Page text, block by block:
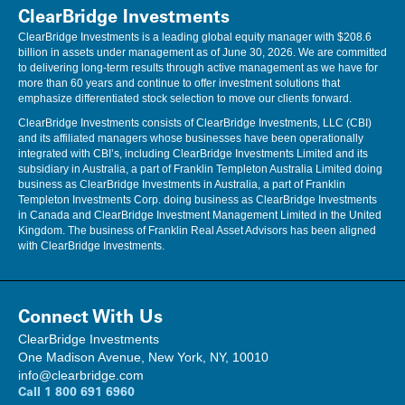
ClearBridge Investments
ClearBridge Investments is a leading global equity manager with $208.6
billion in assets under management as of June 30, 2026. We are committed
to delivering long-term results through active management as we have for
more than 60 years and continue to offer investment solutions that
emphasize differentiated stock selection to move our clients forward.
ClearBridge Investments consists of ClearBridge Investments, LLC (CBI)
and its affiliated managers whose businesses have been operationally
integrated with CBI’s, including ClearBridge Investments Limited and its
subsidiary in Australia, a part of Franklin Templeton Australia Limited doing
business as ClearBridge Investments in Australia, a part of Franklin
Templeton Investments Corp. doing business as ClearBridge Investments
in Canada and ClearBridge Investment Management Limited in the United
Kingdom. The business of Franklin Real Asset Advisors has been aligned
with ClearBridge Investments.
Connect With Us
ClearBridge Investments
One Madison Avenue, New York, NY, 10010
info@clearbridge.com
Call 1 800 691 6960